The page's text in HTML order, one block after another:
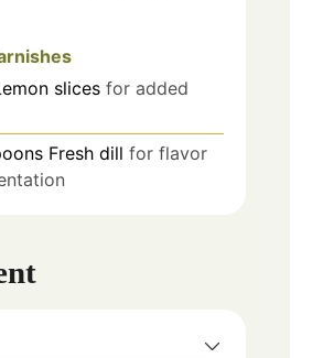
slices for added
Fresh dill for flavor